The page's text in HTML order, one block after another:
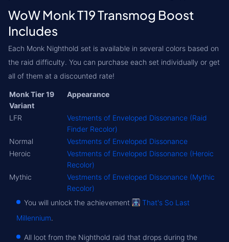
WoW Monk T19 Transmog Boost
Includes
Each Monk Nighthold set is available in several colors based on
the raid difficulty. You can purchase each set individually or get
all of them at a discounted rate!
Monk Tier 19
Variant
Appearance
LFR
Vestments of Enveloped Dissonance (Raid
Finder Recolor)
Normal
Vestments of Enveloped Dissonance
Heroic
Vestments of Enveloped Dissonance (Heroic
Recolor)
Mythic
Vestments of Enveloped Dissonance (Mythic
Recolor)
You will unlock the achievement
That's So Last
Millennium.
All loot from the Nighthold raid that drops during the